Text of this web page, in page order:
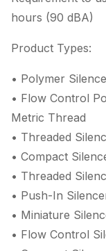
hours (90 dBA)
Product Types:
• Polymer
• Flow Control
Metric Thread
• Threaded
• Compact
• Threaded
• Push-In
• Miniature
• Flow Control